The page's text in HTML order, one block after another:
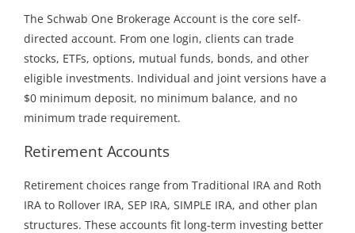
The Schwab One Brokerage Account is the core self-
directed account. From one login, clients can trade
stocks, ETFs, options, mutual funds, bonds, and other
eligible investments. Individual and joint versions have a
$0 minimum deposit, no minimum balance, and no
minimum trade requirement.
Retirement Accounts
Retirement choices range from Traditional IRA and Roth
IRA to Rollover IRA, SEP IRA, SIMPLE IRA, and other plan
structures. These accounts fit long-term investing better